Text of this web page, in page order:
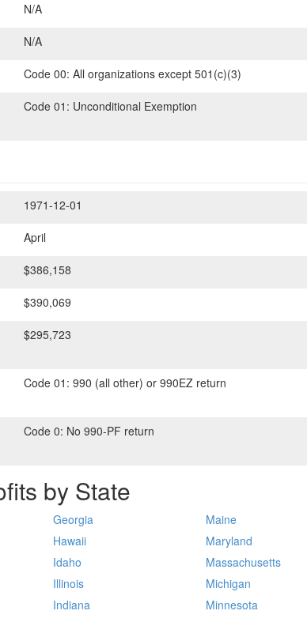
N/A
N/A
Code 00: All organizations except 501(c)(3)
Code 01: Unconditional Exemption
1971-12-01
April
$386,158
$390,069
$295,723
Code 01: 990 (all other) or 990EZ return
Code 0: No 990-PF return
by State
Georgia
Hawaii
Idaho
Illinois
Indiana
Maine
Maryland
Massachusetts
Michigan
Minnesota